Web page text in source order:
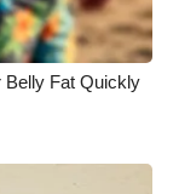
Belly Fat Quickly